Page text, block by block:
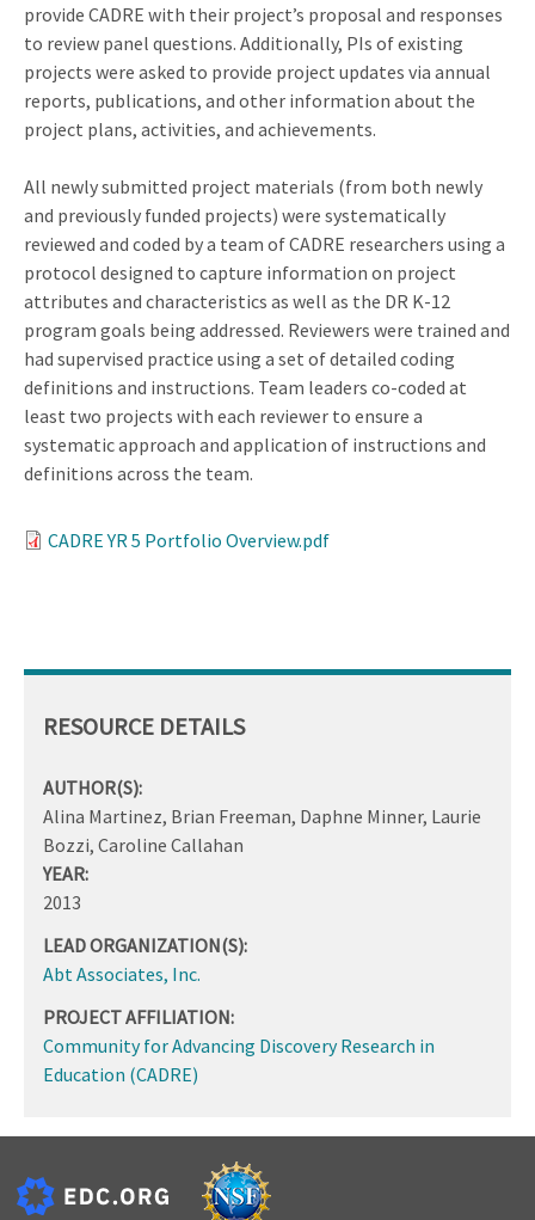
provide CADRE with their project’s proposal and responses
to review panel questions. Additionally, PIs of existing
projects were asked to provide project updates via annual
reports, publications, and other information about the
project plans, activities, and achievements.
All newly submitted project materials (from both newly
and previously funded projects) were systematically
reviewed and coded by a team of CADRE researchers using a
protocol designed to capture information on project
attributes and characteristics as well as the DR K-12
program goals being addressed. Reviewers were trained and
had supervised practice using a set of detailed coding
definitions and instructions. Team leaders co-coded at
least two projects with each reviewer to ensure a
systematic approach and application of instructions and
definitions across the team.
CADRE YR 5 Portfolio Overview.pdf
RESOURCE DETAILS
AUTHOR(S):
Alina Martinez, Brian Freeman, Daphne Minner, Laurie
Bozzi, Caroline Callahan
YEAR:
2013
LEAD ORGANIZATION(S):
Abt Associates, Inc.
PROJECT AFFILIATION:
Community for Advancing Discovery Research in
Education (CADRE)